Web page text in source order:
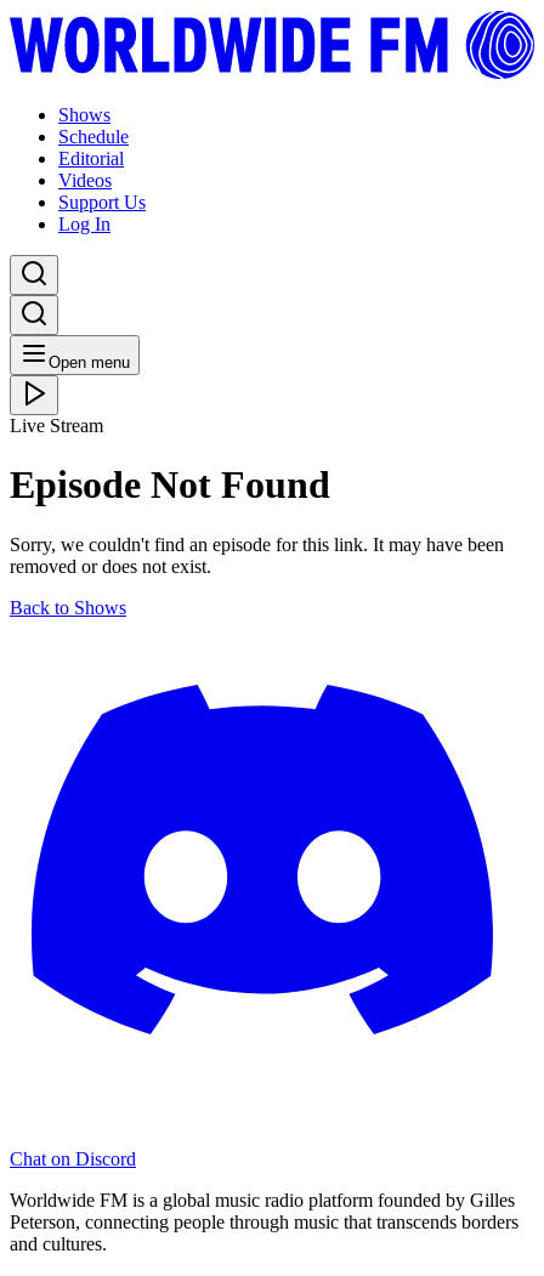
Shows
Schedule
Editorial
Videos
Support Us
Log In
Open menu
Live Stream
Episode Not Found
Sorry, we couldn't find an episode for this link. It may have been
removed or does not exist.
Back to Shows
Chat on Discord
Worldwide FM is a global music radio platform founded by Gilles
Peterson, connecting people through music that transcends borders
and cultures.